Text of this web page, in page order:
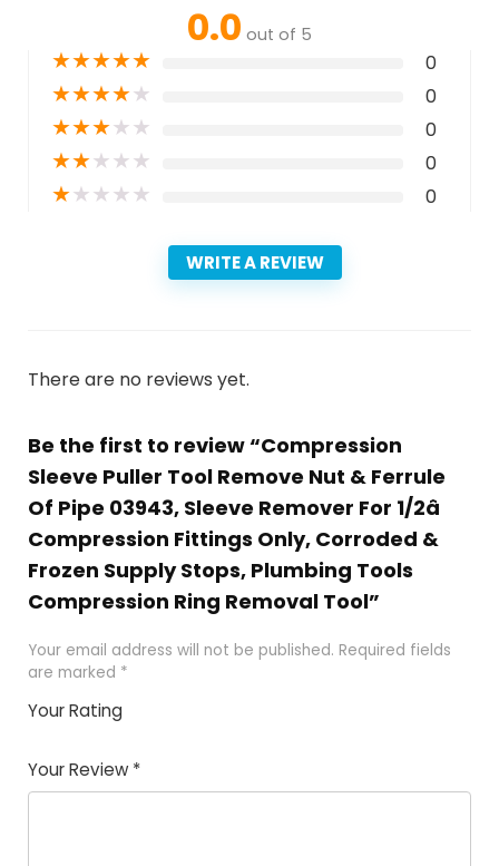
0.0 out of 5
★★★★★ 0
★★★★★ 0
★★★★★ 0
★★★★★ 0
★★★★★ 0
WRITE A REVIEW
There are no reviews yet.
Be the first to review “Compression
Sleeve Puller Tool Remove Nut & Ferrule
Of Pipe 03943, Sleeve Remover For 1/2â
Compression Fittings Only, Corroded &
Frozen Supply Stops, Plumbing Tools
Compression Ring Removal Tool”
Your email address will not be published. Required fields
are marked *
Your Rating
of
5
5
star
stars
stars
stars
Your Review *